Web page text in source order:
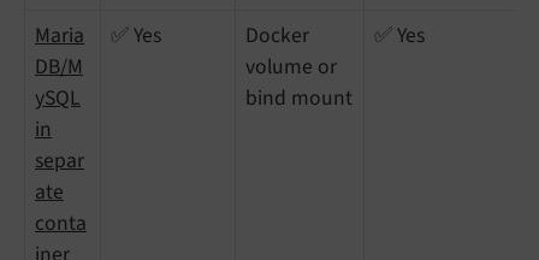
Maria
DB/M
ySQL
in
separ
ate
conta
✅ Yes
Docker
volume or
bind mount
✅ Yes